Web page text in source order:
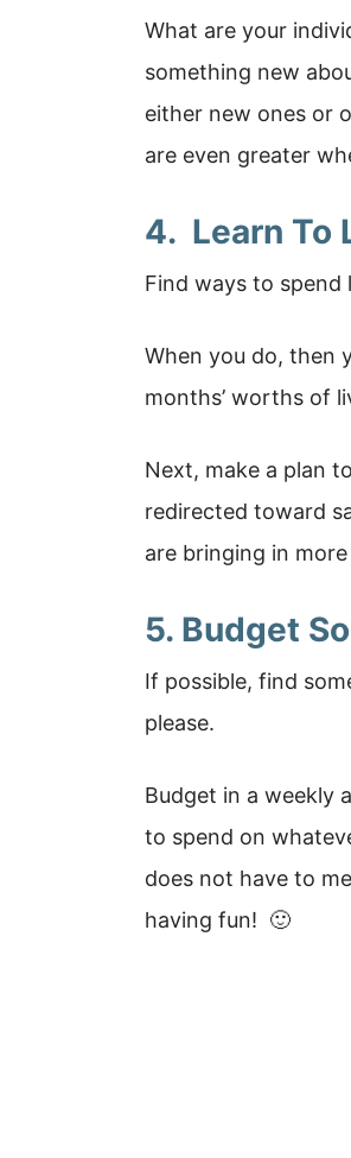
What are your
something new
either new ones or
are even greater
4. Learn To
Find ways to spend
When you do, then
months’ worths of
Next, make a plan
redirected toward
are bringing in
5. Budget
If possible, find
please.
Budget in a weekly
to spend on
does not have to
having fun! 🙂